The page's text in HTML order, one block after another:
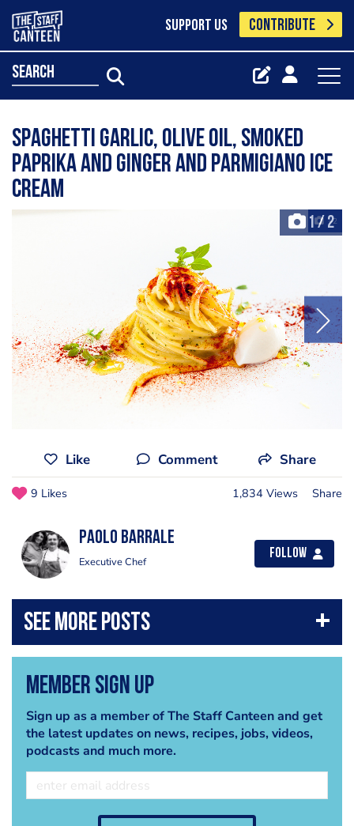
SUPPORT US CONTRIBUTE
search
Spaghetti garlic, olive oil, smoked
paprika and ginger and parmigiano ice
cream
1/ 2
+2
Like Comment Share
9 Likes 1,834 Views Share
Paolo Barrale
Executive Chef
Follow
Member Sign Up
Sign up as a member of The Staff Canteen and get
the latest updates on news, recipes, jobs, videos,
podcasts and much more.